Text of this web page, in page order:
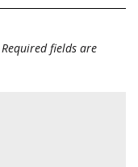
Required fields are